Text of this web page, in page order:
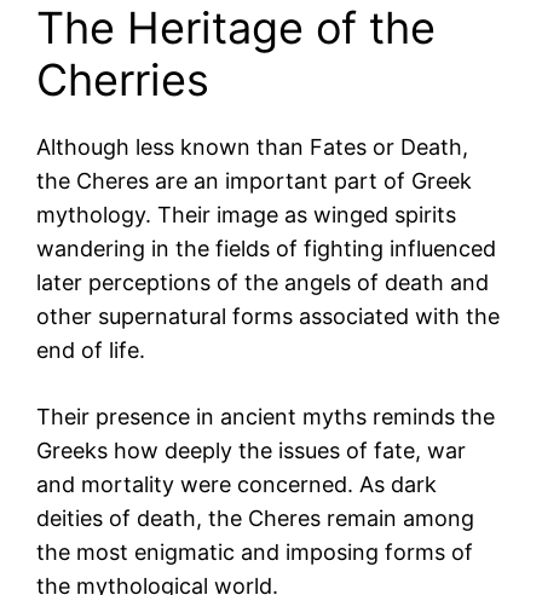
The Heritage of the
Cherries
Although less known than Fates or Death,
the Cheres are an important part of Greek
mythology. Their image as winged spirits
wandering in the fields of fighting influenced
later perceptions of the angels of death and
other supernatural forms associated with the
end of life.
Their presence in ancient myths reminds the
Greeks how deeply the issues of fate, war
and mortality were concerned. As dark
deities of death, the Cheres remain among
the most enigmatic and imposing forms of
the mythological world.